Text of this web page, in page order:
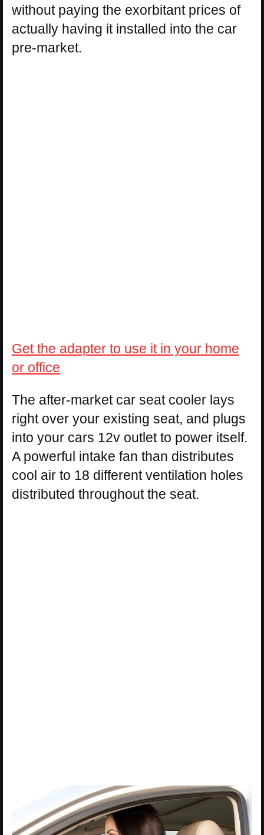
without paying the exorbitant prices of
actually having it installed into the car
pre-market.
Get the adapter to use it in your home
or office
The after-market car seat cooler lays
right over your existing seat, and plugs
into your cars 12v outlet to power itself.
A powerful intake fan than distributes
cool air to 18 different ventilation holes
distributed throughout the seat.